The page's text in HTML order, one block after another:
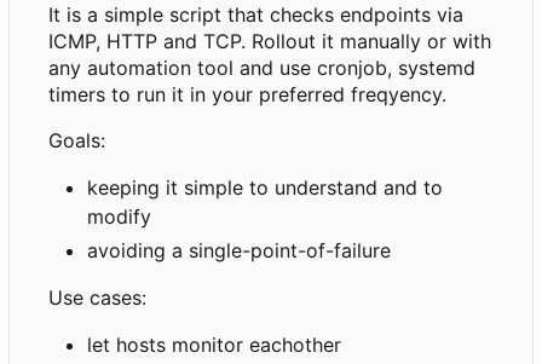
It is a simple script that checks endpoints via
ICMP, HTTP and TCP. Rollout it manually or with
any automation tool and use cronjob, systemd
timers to run it in your preferred freqyency.
Goals:
keeping it simple to understand and to
modify
avoiding a single-point-of-failure
Use cases:
let hosts monitor eachother